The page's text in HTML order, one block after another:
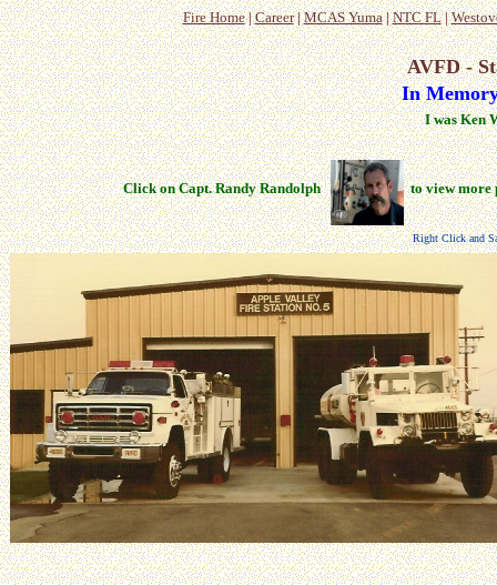
Fire Home|Career|MCAS Yuma|NTC FL|
AVFD -
In
I was Ken
Click on Capt. Randy Randolph to view more
Right Click and